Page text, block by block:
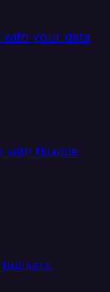
with your data
with flexible